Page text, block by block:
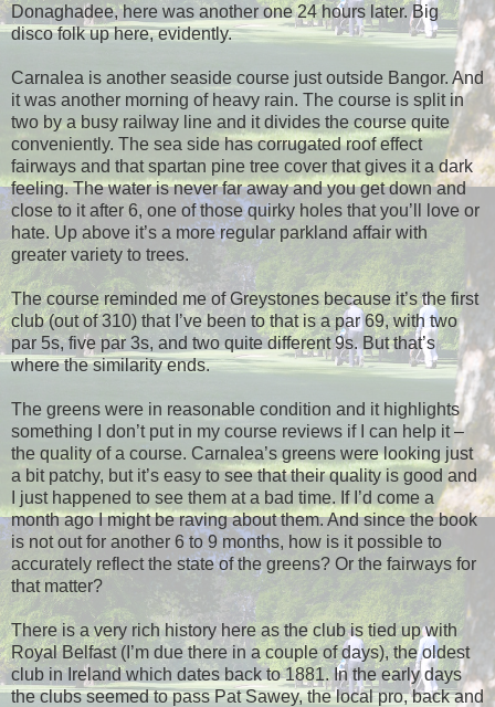
Donaghadee, here was another one 24 hours later. Big
disco folk up here, evidently.
Carnalea is another seaside course just outside Bangor. And
it was another morning of heavy rain. The course is split in
two by a busy railway line and it divides the course quite
conveniently. The sea side has corrugated roof effect
fairways and that spartan pine tree cover that gives it a dark
feeling. The water is never far away and you get down and
close to it after 6, one of those quirky holes that you’ll love or
hate. Up above it’s a more regular parkland affair with
greater variety to trees.
The course reminded me of Greystones because it’s the first
club (out of 310) that I’ve been to that is a par 69, with two
par 5s, five par 3s, and two quite different 9s. But that’s
where the similarity ends.
The greens were in reasonable condition and it highlights
something I don’t put in my course reviews if I can help it –
the quality of a course. Carnalea’s greens were looking just
a bit patchy, but it’s easy to see that their quality is good and
I just happened to see them at a bad time. If I’d come a
month ago I might be raving about them. And since the book
is not out for another 6 to 9 months, how is it possible to
accurately reflect the state of the greens? Or the fairways for
that matter?
There is a very rich history here as the club is tied up with
Royal Belfast (I’m due there in a couple of days), the oldest
club in Ireland which dates back to 1881. In the early days
the clubs seemed to pass Pat Sawey, the local pro, back and